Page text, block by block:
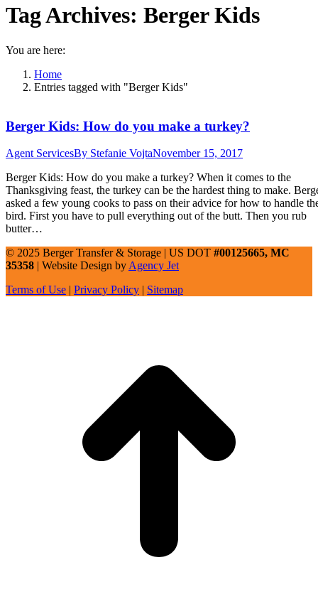
Tag Archives: Berger Kids
You are here:
Home
Entries tagged with "Berger Kids"
Berger Kids: How do you make a turkey?
Agent ServicesBy Stefanie VojtaNovember 15, 2017
Berger Kids: How do you make a turkey? When it comes to the
Thanksgiving feast, the turkey can be the hardest thing to make.
asked a few young cooks to pass on their advice for how to handle
bird. First you have to pull everything out of the butt. Then you rub
butter…
© 2025 Berger Transfer & Storage | US DOT #00125665, MC
35358 | Website Design by Agency Jet
Terms of Use | Privacy Policy | Sitemap